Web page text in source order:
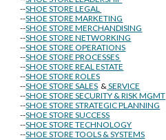
--SHOE STORE LEGAL
--SHOE STORE MARKETING
--SHOE STORE MERCHANDISING
--SHOE STORE NETWORKING
--SHOE STORE OPERATIONS
--SHOE STORE PROCESSES
--SHOE STORE REAL ESTATE
--SHOE STORE ROLES
--SHOE STORE SALES &SERVICE
--SHOE STORE SECURITY & RISK MGMT
--SHOE STORE STRATEGIC PLANNING
--SHOE STORE SUCCESS
--SHOE STORE TECHNOLOGY
--SHOE STORE TOOLS & SYSTEMS